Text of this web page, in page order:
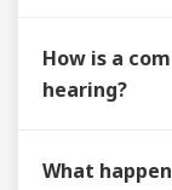
How is a
hearing?
What